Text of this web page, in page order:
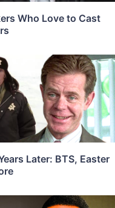
Who Love to Cast
Later: BTS, Easter